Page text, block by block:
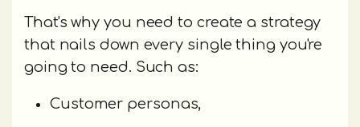
That's why you need to create a strategy
that nails down every single thing you're
going to need. Such as:
Customer personas,